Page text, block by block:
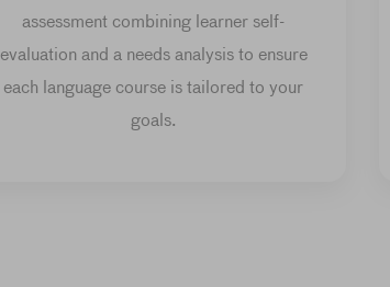
assessment combining learner self-
evaluation and a needs analysis to ensure
each language course is tailored to your
goals.